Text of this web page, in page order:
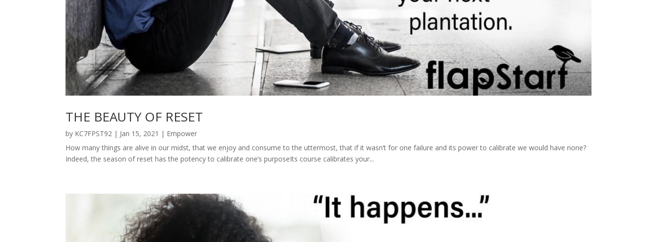
THE BEAUTY OF RESET
by KC7FPST92 | Jan 15, 2021 | Empower
How many things are alive in our midst, that we enjoy and consume to the uttermost, that if it wasn’t for one failure and its power to calibrate we would have none?
Indeed, the season of reset has the potency to calibrate one’s purposeIts course calibrates your...